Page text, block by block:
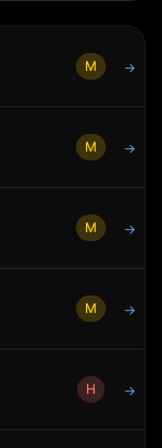
M →
M →
M →
M →
H →